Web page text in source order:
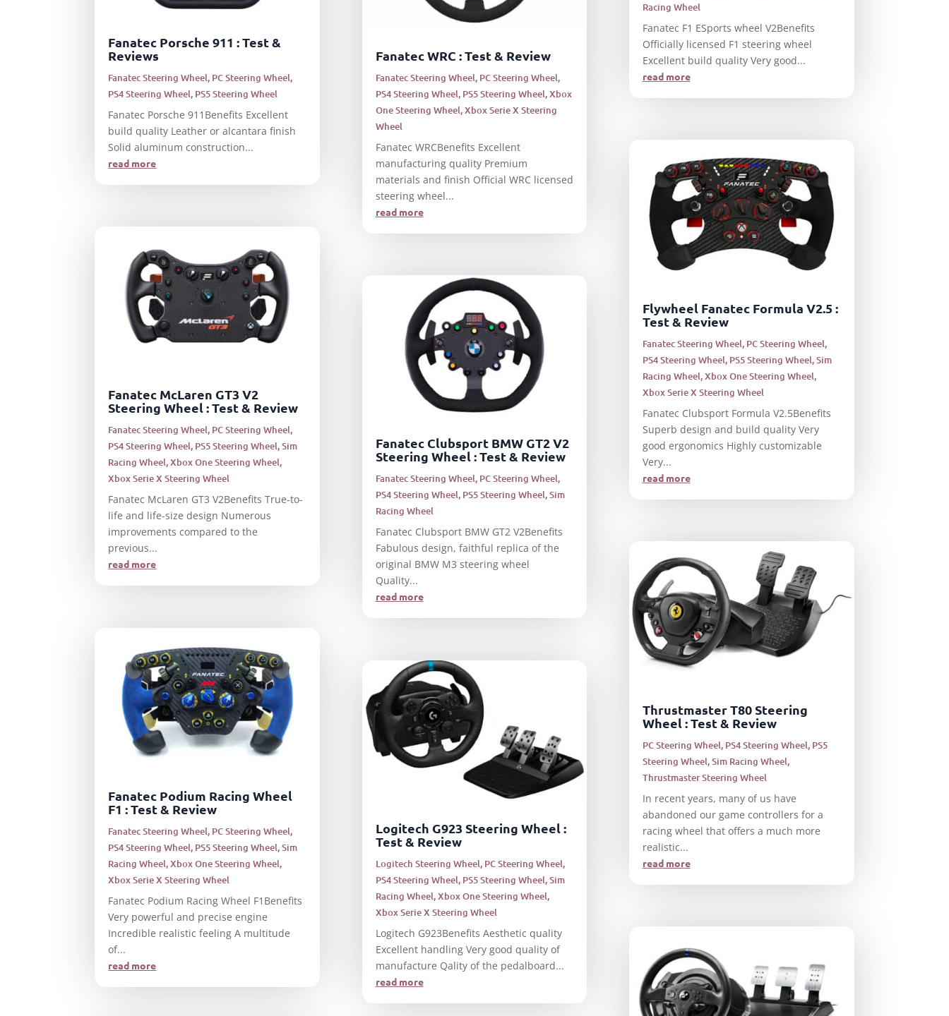
Fanatec Porsche 911 : Test &
Reviews
Fanatec Steering Wheel, PC Steering Wheel,
PS4 Steering Wheel, PS5 Steering Wheel
Fanatec Porsche 911Benefits Excellent
build quality Leather or alcantara finish
Solid aluminum construction...
read more
Fanatec McLaren GT3 V2
Steering Wheel : Test & Review
Fanatec Steering Wheel, PC Steering Wheel,
PS4 Steering Wheel, PS5 Steering Wheel,Sim
Racing Wheel,Xbox One Steering Wheel,
Xbox Serie X Steering Wheel
Fanatec McLaren GT3 V2Benefits True-to-
life and life-size design Numerous
improvements compared to the
previous...
read more
Fanatec Podium Racing Wheel
F1 : Test & Review
Fanatec Steering Wheel, PC Steering Wheel,
PS4 Steering Wheel, PS5 Steering Wheel,Sim
Racing Wheel,Xbox One Steering Wheel,
Xbox Serie X Steering Wheel
Fanatec Podium Racing Wheel F1Benefits
Very powerful and precise engine
Incredible realistic feeling A multitude
of...
read more
Fanatec WRC : Test & Review
Fanatec Steering Wheel, PC Steering Wheel,
PS4 Steering Wheel, PS5 Steering Wheel,Xbox
One Steering Wheel,Xbox Serie X Steering
Wheel
Fanatec WRCBenefits Excellent
manufacturing quality Premium
materials and finish Official WRC licensed
steering wheel...
read more
Fanatec Clubsport BMW GT2 V2
Steering Wheel : Test & Review
Fanatec Steering Wheel, PC Steering Wheel,
PS4 Steering Wheel, PS5 Steering Wheel,Sim
Racing Wheel
Fanatec Clubsport BMW GT2 V2Benefits
Fabulous design, faithful replica of the
original BMW M3 steering wheel
Quality...
read more
Logitech G923 Steering Wheel :
Test & Review
Logitech Steering Wheel, PC Steering Wheel,
PS4 Steering Wheel, PS5 Steering Wheel,Sim
Racing Wheel,Xbox One Steering Wheel,
Xbox Serie X Steering Wheel
Logitech G923Benefits Aesthetic quality
Excellent handling Very good quality of
manufacture Qality of the pedalboard...
read more
Racing Wheel
Fanatec F1 ESports wheel V2Benefits
Officially licensed F1 steering wheel
Excellent build quality Very good...
read more
Flywheel Fanatec Formula V2.5 :
Test & Review
Fanatec Steering Wheel, PC Steering Wheel,
PS4 Steering Wheel, PS5 Steering Wheel,Sim
Racing Wheel,Xbox One Steering Wheel,
Xbox Serie X Steering Wheel
Fanatec Clubsport Formula V2.5Benefits
Superb design and build quality Very
good ergonomics Highly customizable
Very...
read more
Thrustmaster T80 Steering
Wheel : Test & Review
PC Steering Wheel, PS4 Steering Wheel, PS5
Steering Wheel,Sim Racing Wheel,
Thrustmaster Steering Wheel
In recent years, many of us have
abandoned our game controllers for a
racing wheel that offers a much more
realistic...
read more